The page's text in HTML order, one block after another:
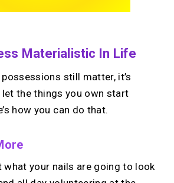
Materialistic In Life
still matter, it’s
the things you own start
how you can do that.
what your nails are going to look